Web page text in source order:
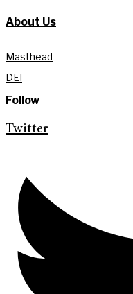
About Us
Masthead
DEI
Follow
Twitter